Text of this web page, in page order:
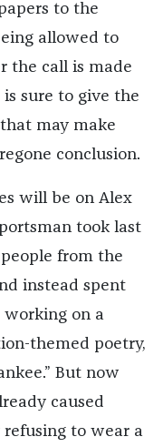
to the
allowed to
the call is made
sure to give the
may make
conclusion.
will be on Alex
took last
from the
instead spent
on a
themed poetry,
But now
caused
to wear a